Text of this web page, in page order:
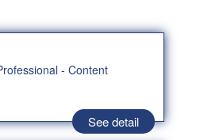
- Content
See detail